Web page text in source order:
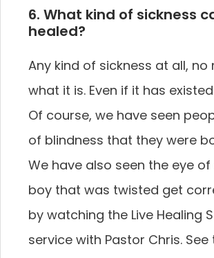
6. What kind of sickness
healed?
Any kind of sickness at all,
what it is. Even if it has
Of course, we have seen
of blindness that they were
We have also seen the eye
boy that was twisted get
by watching the Live Healing
service with Pastor Chris. See